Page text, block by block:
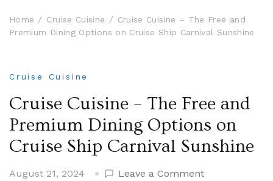
Home Cruise Cuisine
Cruise Cuisine – The Free and
Premium Dining Options on Cruise Ship Carnival Sunshine
Cruise Cuisine
Cruise Cuisine – The Free and
Premium Dining Options on
Cruise Ship Carnival Sunshine
August 21, 2024 Leave a Commenton